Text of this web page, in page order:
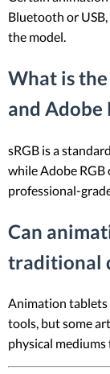
Bluetooth or
the model.
What is
and Adobe
sRGB is a
while Adobe RGB
professional-
Can
traditional
Animation tablets
tools, but some
physical